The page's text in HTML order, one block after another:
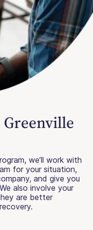
we’ll work with
for your situation,
and give you
also involve your
are better